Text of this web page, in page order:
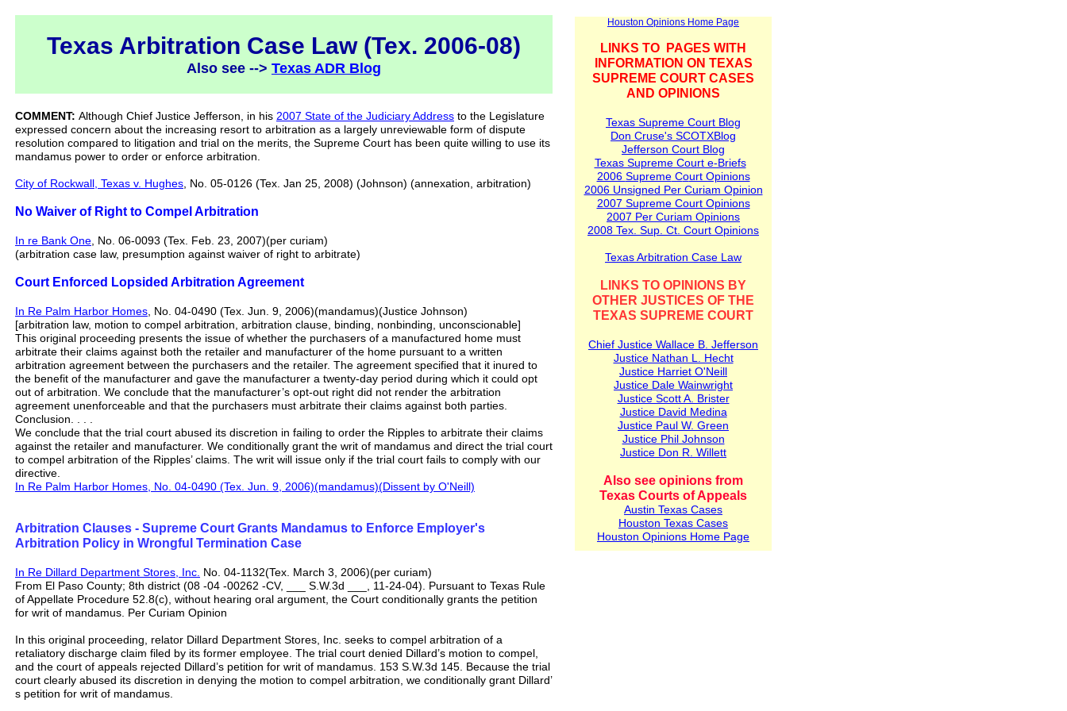
COMMENT: Although Chief Justice Jefferson, in his 2007 State of the Judiciary Address to the Legislature
expressed concern about the increasing resort to arbitration as a largely unreviewable form of dispute
resolution compared to litigation and trial on the merits, the Supreme Court has been quite willing to use its
mandamus power to order or enforce arbitration.
City of Rockwall, Texas v. Hughes , No. 05-0126 (Tex. Jan 25, 2008) (Johnson) (annexation, arbitration)
No Waiver of Right to Compel Arbitration
In re Bank One , No. 06-0093 (Tex. Feb. 23, 2007)(per curiam)
(arbitration case law, presumption against waiver of right to arbitrate)
Court Enforced Lopsided Arbitration Agreement
In Re Palm Harbor Homes , No. 04-0490 (Tex. Jun. 9, 2006)(mandamus)(Justice Johnson)
[arbitration law, motion to compel arbitration, arbitration clause, binding, nonbinding, unconscionable]
This original proceeding presents the issue of whether the purchasers of a manufactured home must
arbitrate their claims against both the retailer and manufacturer of the home pursuant to a written
arbitration agreement between the purchasers and the retailer. The agreement specified that it inured to
the benefit of the manufacturer and gave the manufacturer a twenty-day period during which it could opt
out of arbitration. We conclude that the manufacturer’s opt-out right did not render the arbitration
agreement unenforceable and that the purchasers must arbitrate their claims against both parties.
Conclusion. . . .
We conclude that the trial court abused its discretion in failing to order the Ripples to arbitrate their claims
against the retailer and manufacturer. We conditionally grant the writ of mandamus and direct the trial court
to compel arbitration of the Ripples’ claims. The writ will issue only if the trial court fails to comply with our
directive.
In Re Palm Harbor Homes, No. 04-0490 (Tex. Jun. 9, 2006)(mandamus)(Dissent by O'Neill)
Arbitration Clauses - Supreme Court Grants Mandamus to Enforce Employer's
Arbitration Policy in Wrongful Termination Case
In Re Dillard Department Stores, Inc. No. 04-1132(Tex. March 3, 2006)(per curiam)
From El Paso County; 8th district (08 -04 -00262 -CV, ___ S.W.3d ___, 11-24-04). Pursuant to Texas Rule
of Appellate Procedure 52.8(c), without hearing oral argument, the Court conditionally grants the petition
for writ of mandamus. Per Curiam Opinion
In this original proceeding, relator Dillard Department Stores, Inc. seeks to compel arbitration of a
retaliatory discharge claim filed by its former employee. The trial court denied Dillard’s motion to compel,
and the court of appeals rejected Dillard’s petition for writ of mandamus. 153 S.W.3d 145. Because the trial
court clearly abused its discretion in denying the motion to compel arbitration, we conditionally grant Dillard’
s petition for writ of mandamus.
Texas Arbitration Case Law (Tex. 2006-08)
Also see --> Texas ADR Blog
Houston Opinions Home Page
LINKS TO PAGES WITH
INFORMATION ON TEXAS
SUPREME COURT CASES
AND OPINIONS
Texas Supreme Court Blog
Don Cruse's SCOTXBlog
Jefferson Court Blog
Texas Supreme Court e-Briefs
2006 SupremeCourt Opinions
2006 Unsigned Per Curiam Opinion
2007 Supreme Court Opinions
2007 Per Curiam Opinions
2008 Tex. Sup. Ct. Court Opinions
Texas Arbitration Case Law
LINKS TO OPINIONS BY
OTHER JUSTICES OF THE
TEXAS SUPREME COURT
Chief Justice Wallace B. Jefferson
Justice Nathan L. Hecht
Justice Harriet O'Neill
Justice Dale Wainwright
Justice Scott A. Brister
Justice David Medina
Justice Paul W. Green
Justice Phil Johnson
Justice Don R. Willett
Also see opinions from
Texas Courts of Appeals
Austin Texas Cases
Houston Texas Cases
Houston Opinions Home Page